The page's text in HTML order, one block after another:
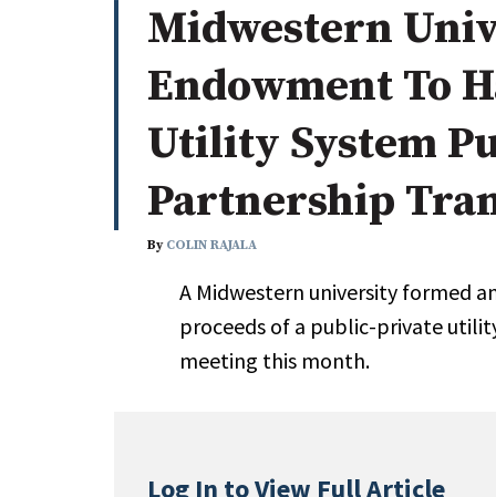
Whitepapers
Search
All
Administrator/Record Keeper
Alternatives
Asset Study/Review
Cash/Currency
Consultant/OCIO/Discretionary
Credit/Private Debt
Domestic Equity
Emerging/Diverse Managers
Midwestern
Endowment To
Utility System
Partnership
By COLIN RAJALA
A Midwestern university formed
proceeds of a public-private
meeting this month.
Log In to View Full Article